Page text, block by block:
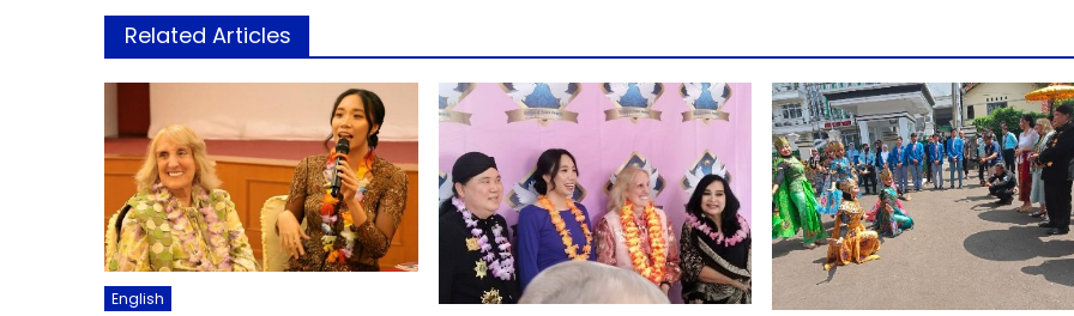
Related Articles
English